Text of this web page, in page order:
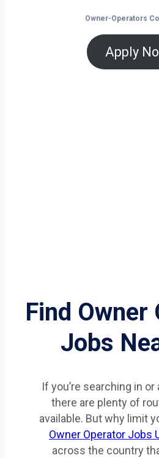
Owner-Operators
Apply
Find Owner
Jobs
If you’re searching in or
there are plenty of
available. But why limit
Owner Operator Jobs
across the country